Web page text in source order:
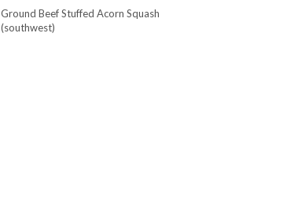
Ground Beef Stuffed Acorn Squash
(southwest)